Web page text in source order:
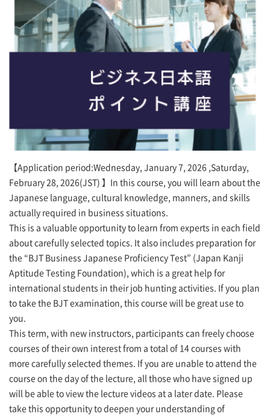
【Application period:Wednesday, January 7, 2026 ,Saturday,
February 28, 2026(JST) 】In this course, you will learn about the
Japanese language, cultural knowledge, manners, and skills
actually required in business situations.
This is a valuable opportunity to learn from experts in each field
about carefully selected topics. It also includes preparation for
the “BJT Business Japanese Proficiency Test” (Japan Kanji
Aptitude Testing Foundation), which is a great help for
international students in their job hunting activities. If you plan
to take the BJT examination, this course will be great use to
you.
This term, with new instructors, participants can freely choose
courses of their own interest from a total of 14 courses with
more carefully selected themes. If you are unable to attend the
course on the day of the lecture, all those who have signed up
will be able to view the lecture videos at a later date. Please
take this opportunity to deepen your understanding of